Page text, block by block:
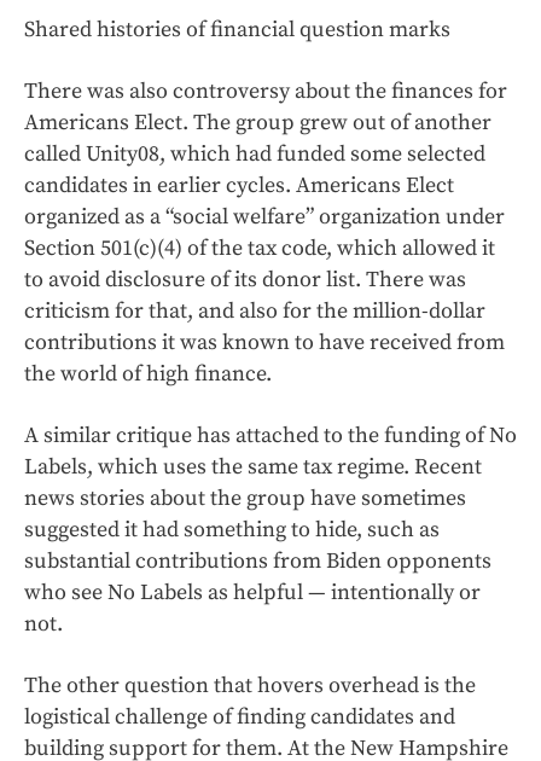
Shared histories of financial question marks
There was also controversy about the finances for
Americans Elect. The group grew out of another
called Unity08, which had funded some selected
candidates in earlier cycles. Americans Elect
organized as a “social welfare” organization under
Section 501(c)(4) of the tax code, which allowed it
to avoid disclosure of its donor list. There was
criticism for that, and also for the million-dollar
contributions it was known to have received from
the world of high finance.
A similar critique has attached to the funding of No
Labels, which uses the same tax regime. Recent
news stories about the group have sometimes
suggested it had something to hide, such as
substantial contributions from Biden opponents
who see No Labels as helpful — intentionally or
not.
The other question that hovers overhead is the
logistical challenge of finding candidates and
building support for them. At the New Hampshire